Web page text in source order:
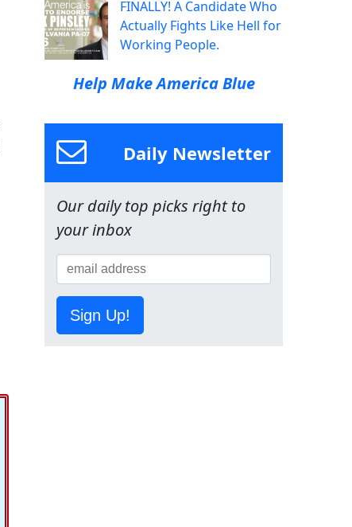
FINALLY! A Candidate Who
Actually Fights Like Hell for
Working People.
Help Make America Blue
Daily Newsletter
Our daily top picks right to
your inbox
Sign Up!